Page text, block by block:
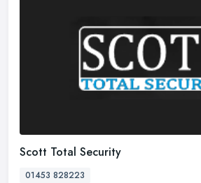
Scott Total Security
01453 828223